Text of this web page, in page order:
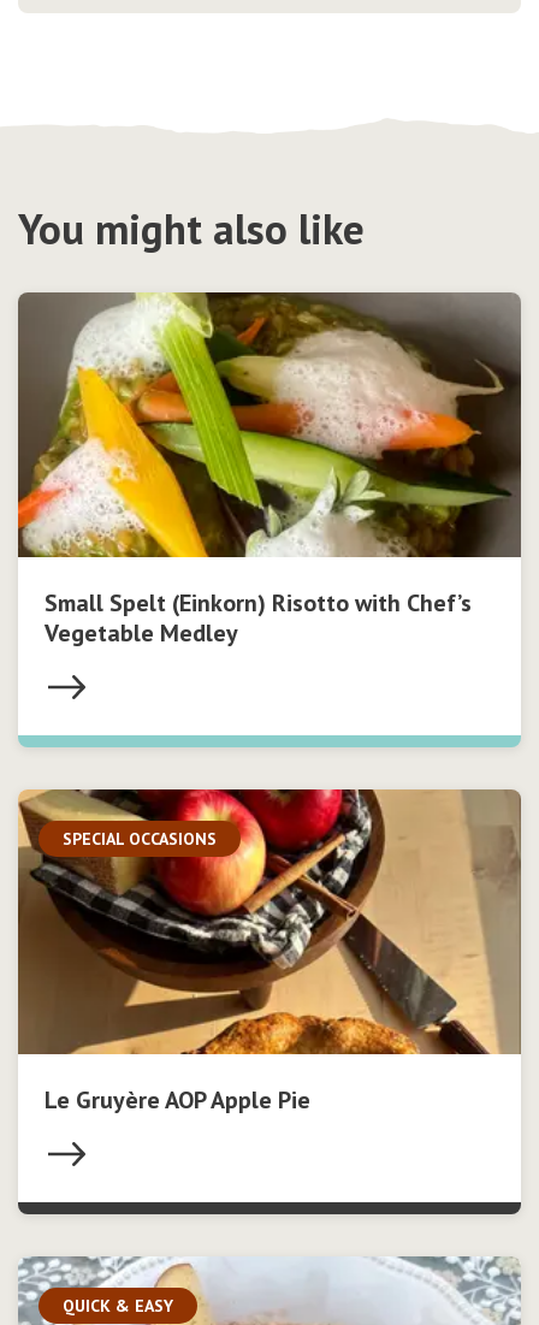
You might also like
Small Spelt (Einkorn) Risotto with Chef’s
Vegetable Medley
SPECIAL OCCASIONS
Le Gruyère AOP Apple Pie
QUICK & EASY